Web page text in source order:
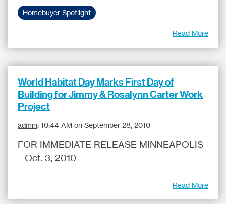
Homebuyer Spotlight
Read More
World Habitat Day Marks First Day of
Building for Jimmy & Rosalynn Carter Work
Project
admin: 10:44 AM on September 28, 2010
FOR IMMEDIATE RELEASE MINNEAPOLIS
– Oct. 3, 2010
Read More